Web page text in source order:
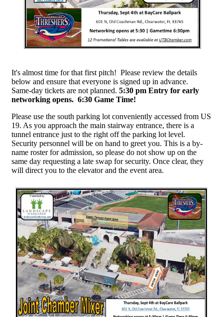
It's almost time for that first pitch! Please review the details
below and ensure that everyone is signed up in advance.
Same-day tickets are not planned. 5:30 pm Entry for early
networking opens. 6:30 Game Time!
Please use the south parking lot conveniently accessed from US
19. As you approach the main stairway entrance, there is a
tunnel entrance just to the right off the parking lot level.
Security personnel will be on hand to greet you. This is a by-
name roster for admission, so please do not show up on the
same day requesting a late swap for security. Once clear, they
will direct you to the elevator and the event area.